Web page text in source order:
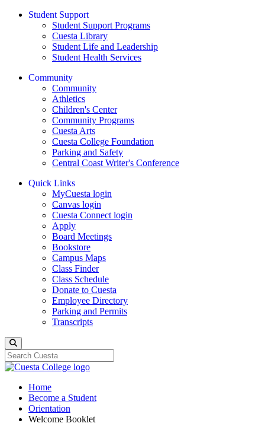
Student Support
Student Support Programs
Cuesta Library
Student Life and Leadership
Student Health Services
Community
Community
Athletics
Children's Center
Community Programs
Cuesta Arts
Cuesta College Foundation
Parking and Safety
Central Coast Writer's Conference
Quick Links
MyCuesta login
Canvas login
Cuesta Connect login
Apply
Board Meetings
Bookstore
Campus Maps
Class Finder
Class Schedule
Donate to Cuesta
Employee Directory
Parking and Permits
Transcripts
Home
Become a Student
Orientation
Welcome Booklet